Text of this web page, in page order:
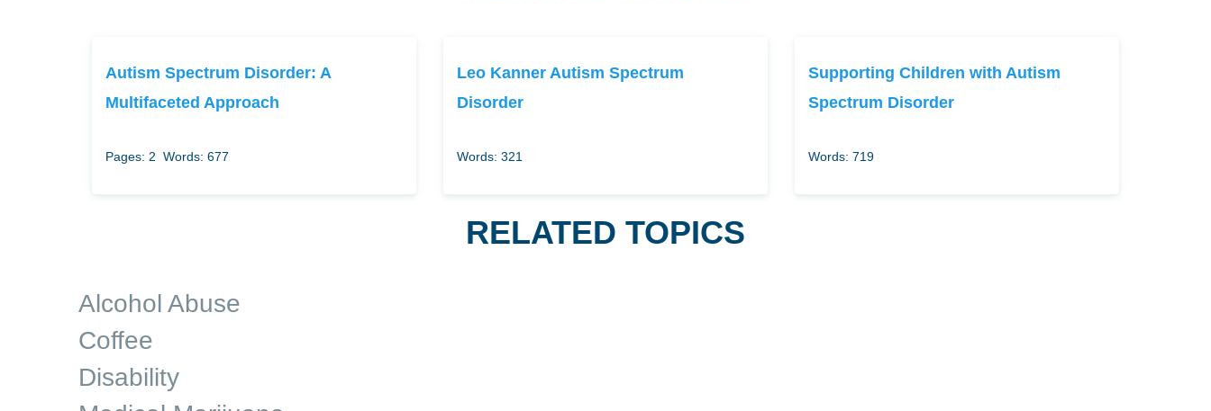
Autism Spectrum Disorder: A
Multifaceted Approach
Pages: 2 Words: 677
Leo Kanner Autism Spectrum
Disorder
Words: 321
Supporting Children with Autism
Spectrum Disorder
Words: 719
RELATED TOPICS
Alcohol Abuse
Coffee
Disability